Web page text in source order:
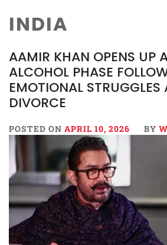
INDIA
AAMIR KHAN OPENS UP
ALCOHOL PHASE
EMOTIONAL STRUGGLES
DIVORCE
POSTED ON APRIL 10, 2026 BY